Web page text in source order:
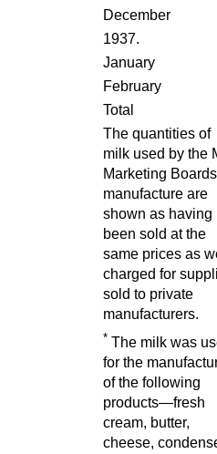
December
1937.
January
February
Total
The quantities of
milk used by the
Marketing
manufacture are
shown as having
been sold at the
same prices as
charged for
sold to private
manufacturers.
* The milk was
for the
of the following
products—fresh
cream, butter,
cheese,